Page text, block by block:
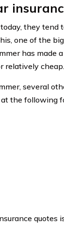
they
one of the
has made
relatively cheap.
several
the following
quotes